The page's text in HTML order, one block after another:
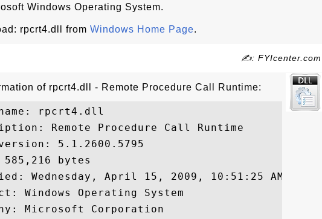
Windows Operating System.
rpcrt4.dll from Windows Home Page.
✍: FYIcenter.com
of rpcrt4.dll - Remote Procedure Call Runtime:
rpcrt4.dll
Remote Procedure Call Runtime
5.1.2600.5795
bytes
Wednesday, April 15, 2009, 10:51:25 AM
Windows Operating System
Microsoft Corporation